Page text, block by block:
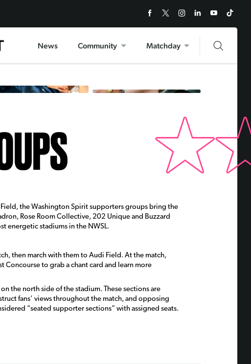
News Community Matchday
the Washington Spirit supporters groups bring the
Rose Room Collective, 202 Unique and Buzzard
energetic stadiums in the NWSL.
then march with them to Audi Field. At the match,
to grab a chant card and learn more
the north side of the stadium. These sections are
fans’ views throughout the match, and opposing
“seated supporter sections” with assigned seats.